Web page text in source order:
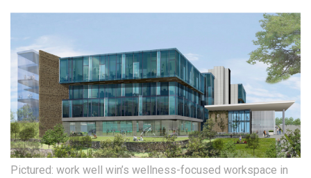
Pictured: work well win’s wellness-focused workspace in